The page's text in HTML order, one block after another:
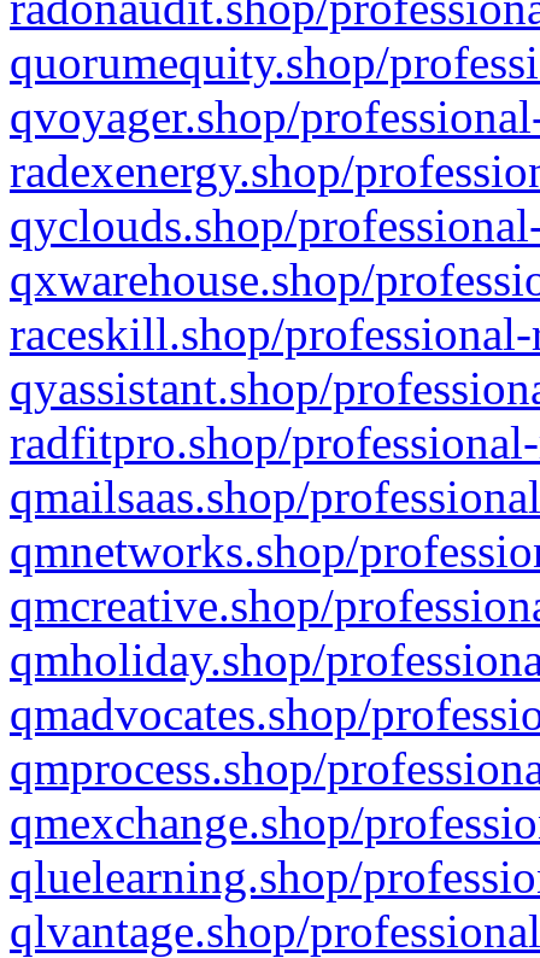
quorumequity.shop/
qvoyager.shop/
radexenergy.shop/
qyclouds.shop/
qxwarehouse.shop/
raceskill.shop/
qyassistant.shop/
radfitpro.shop/
qmailsaas.shop/
qmnetworks.shop/
qmcreative.shop/
qmholiday.shop/
qmadvocates.shop/
qmprocess.shop/
qmexchange.shop/
qluelearning.shop/
qlvantage.shop/